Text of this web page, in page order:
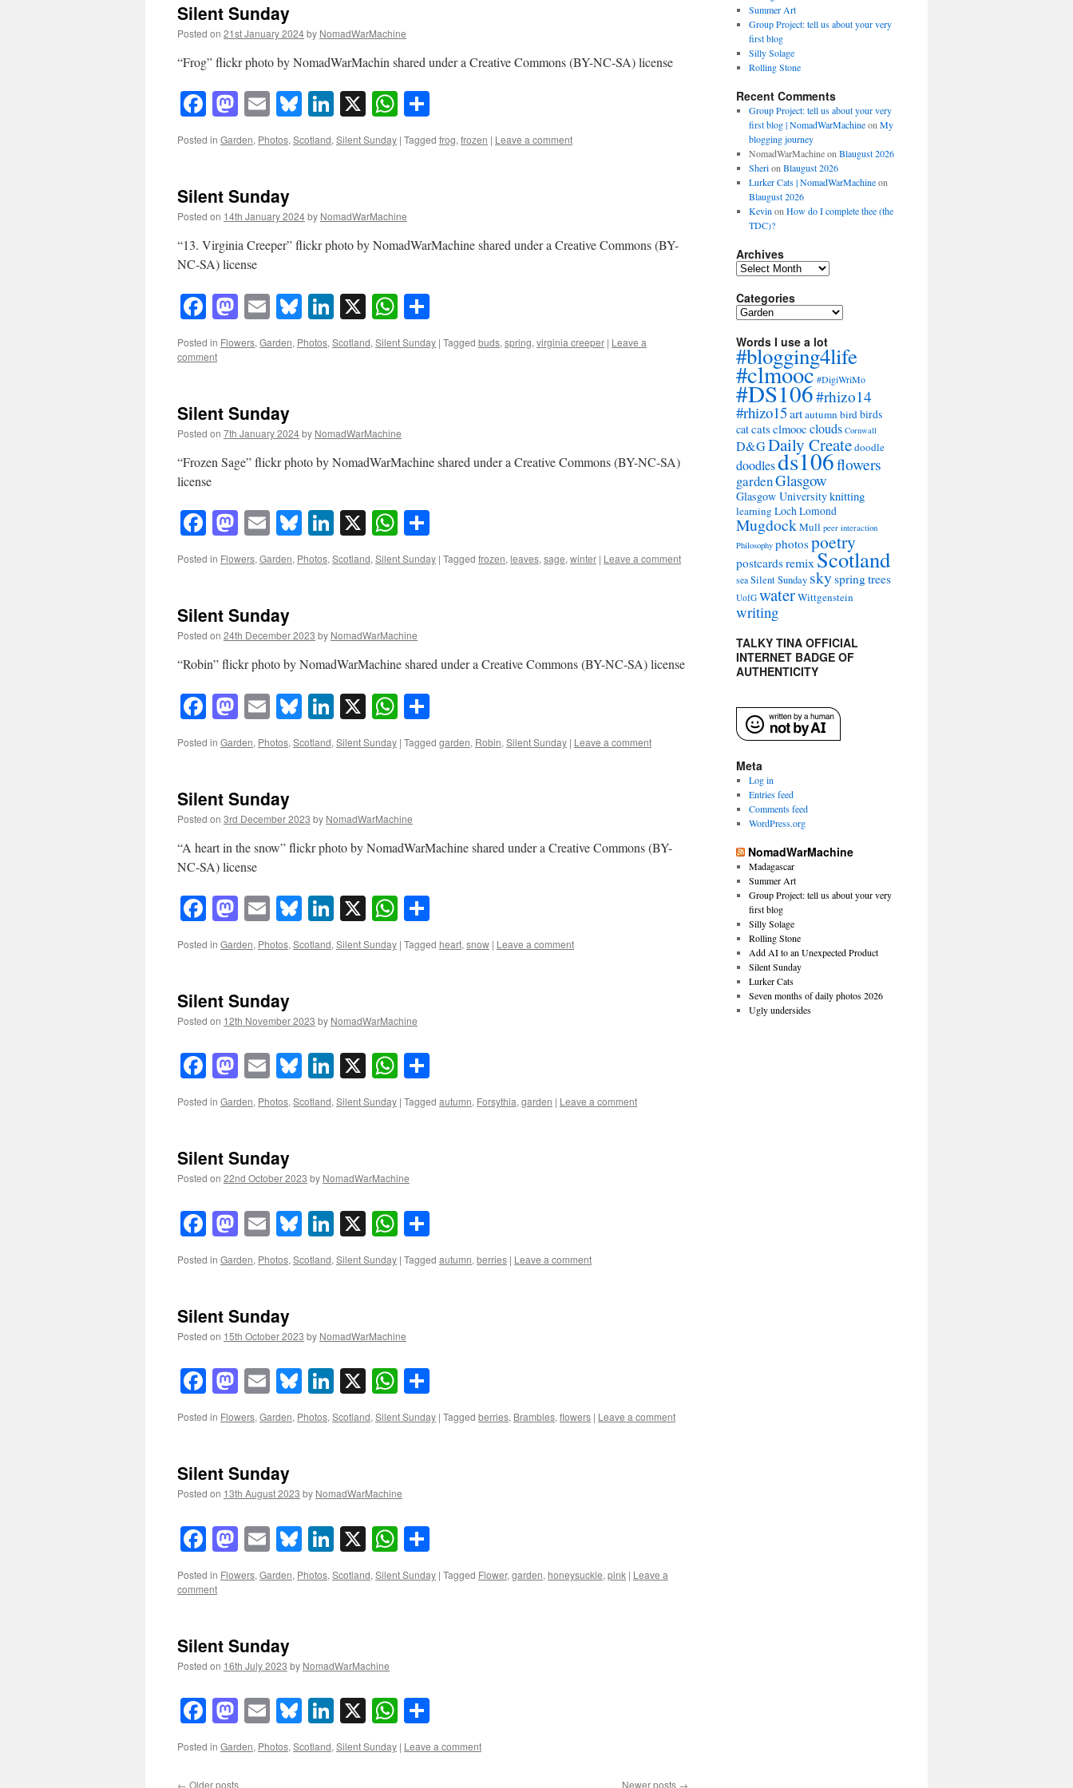
Silent Sunday
Posted on 21st January 2024by NomadWarMachine
“Frog” flickr photo by NomadWarMachin shared under a Creative Commons (BY-NC-SA) license
Facebook
Mastodon
EmailBluesky
LinkedIn
X WhatsApp
Posted in Garden, Photos,Scotland,Silent Sunday | Tagged frog,frozen | Leave a comment
Silent Sunday
Posted on 14th January 2024by NomadWarMachine
“13. Virginia Creeper” flickr photo by NomadWarMachine shared under a Creative Commons (BY-
NC-SA) license
Facebook
Mastodon
EmailBluesky
LinkedIn
X WhatsApp
Posted in Flowers, Garden, Photos, Scotland, Silent Sunday | Tagged buds, spring, virginia creeper | Leave a
comment
Silent Sunday
Posted on 7th January 2024by NomadWarMachine
“Frozen Sage” flickr photo by NomadWarMachine shared under a Creative Commons (BY-NC-SA)
license
Facebook
Mastodon
EmailBluesky
LinkedIn
X WhatsApp
Posted in Flowers, Garden, Photos, Scotland, Silent Sunday | Tagged frozen, leaves, sage, winter | Leave a comment
Silent Sunday
Posted on 24th December 2023 by NomadWarMachine
“Robin” flickr photo by NomadWarMachine shared under a Creative Commons (BY-NC-SA) license
Facebook
Mastodon
EmailBluesky
LinkedIn
X WhatsApp
Posted in Garden, Photos, Scotland, Silent Sunday | Tagged garden, Robin, Silent Sunday | Leave a comment
Silent Sunday
Posted on 3rd December 2023 by NomadWarMachine
“A heart in the snow” flickr photo by NomadWarMachine shared under a Creative Commons (BY-
NC-SA) license
Facebook
Mastodon
EmailBluesky
LinkedIn
X WhatsApp
Posted in Garden, Photos, Scotland, Silent Sunday | Tagged heart, snow | Leave a comment
Silent Sunday
Posted on 12th November 2023 by NomadWarMachine
Facebook
Mastodon
EmailBluesky
LinkedIn
X WhatsApp
Posted in Garden, Photos,Scotland,Silent Sunday | Tagged autumn, Forsythia,garden | Leave a comment
Silent Sunday
Posted on 22nd October 2023 by NomadWarMachine
Facebook
Mastodon
EmailBluesky
LinkedIn
X WhatsApp
Posted in Garden, Photos, Scotland, Silent Sunday | Tagged autumn, berries | Leave a comment
Silent Sunday
Posted on 15th October 2023 by NomadWarMachine
Facebook
Mastodon
EmailBluesky
LinkedIn
X WhatsApp
Posted in Flowers, Garden, Photos, Scotland, Silent Sunday | Tagged berries, Brambles, flowers | Leave a comment
Silent Sunday
Posted on 13th August 2023 by NomadWarMachine
Facebook
Mastodon
EmailBluesky
LinkedIn
X WhatsApp
Posted in Flowers, Garden, Photos, Scotland, Silent Sunday | Tagged Flower, garden, honeysuckle, pink | Leave a
comment
Silent Sunday
Posted on 16th July 2023 by NomadWarMachine
Facebook
Mastodon
EmailBluesky
LinkedIn
X WhatsApp
Posted in Garden, Photos, Scotland, Silent Sunday | Leave a comment
← Older posts Newer posts →
Summer Art
Group Project: tell us about your very
first blog
Silly Solage
Rolling Stone
Recent Comments
Group Project: tell us about your very
first blog | NomadWarMachineon My
blogging journey
NomadWarMachineon Blaugust 2026
Sherion Blaugust 2026
Lurker Cats | NomadWarMachineon
Blaugust 2026
Kevin on How do I complete thee (the
TDC)?
Archives
Archives
Categories
Categories
Words I use a lot
#blogging4life
#clmooc#DigiWriMo
#DS106#rhizo14
#rhizo15artautumnbirdbirds
catcats clmooc clouds Cornwall
D&GDaily Createdoodle
doodlesds106flowers
gardenGlasgow
Glasgow Universityknitting
learningLoch Lomond
MugdockMull peer interaction
Philosophy photospoetry
postcardsremix Scotland
seaSilent Sunday skyspringtrees
UofG waterWittgenstein
writing
TALKY TINA OFFICIAL
INTERNET BADGE OF
AUTHENTICITY
Meta
Log in
Entries feed
Comments feed
WordPress.org
NomadWarMachine
Madagascar
Summer Art
Group Project: tell us about your very
first blog
Silly Solage
Rolling Stone
Add AI to an Unexpected Product
Silent Sunday
Lurker Cats
Seven months of daily photos 2026
Ugly undersides